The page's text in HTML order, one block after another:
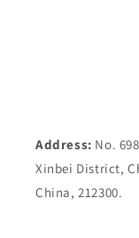
Address: No.
Xinbei District,
China, 212300.